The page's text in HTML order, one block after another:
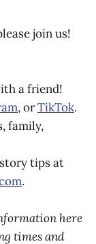
join us!
a friend!
, orTikTok.
family,
tips at
.
here
times and